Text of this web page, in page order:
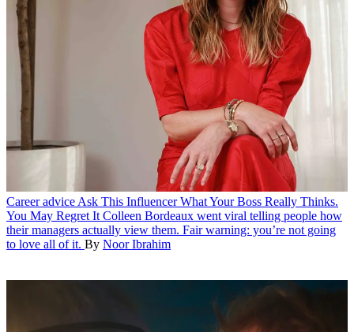
Career advice Ask This Influencer What Your Boss Really Thinks.
You May Regret It Colleen Bordeaux went viral telling people how
their managers actually view them. Fair warning: you’re not going
to love all of it. By Noor Ibrahim